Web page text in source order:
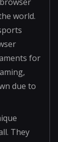
world.
for
due to
They